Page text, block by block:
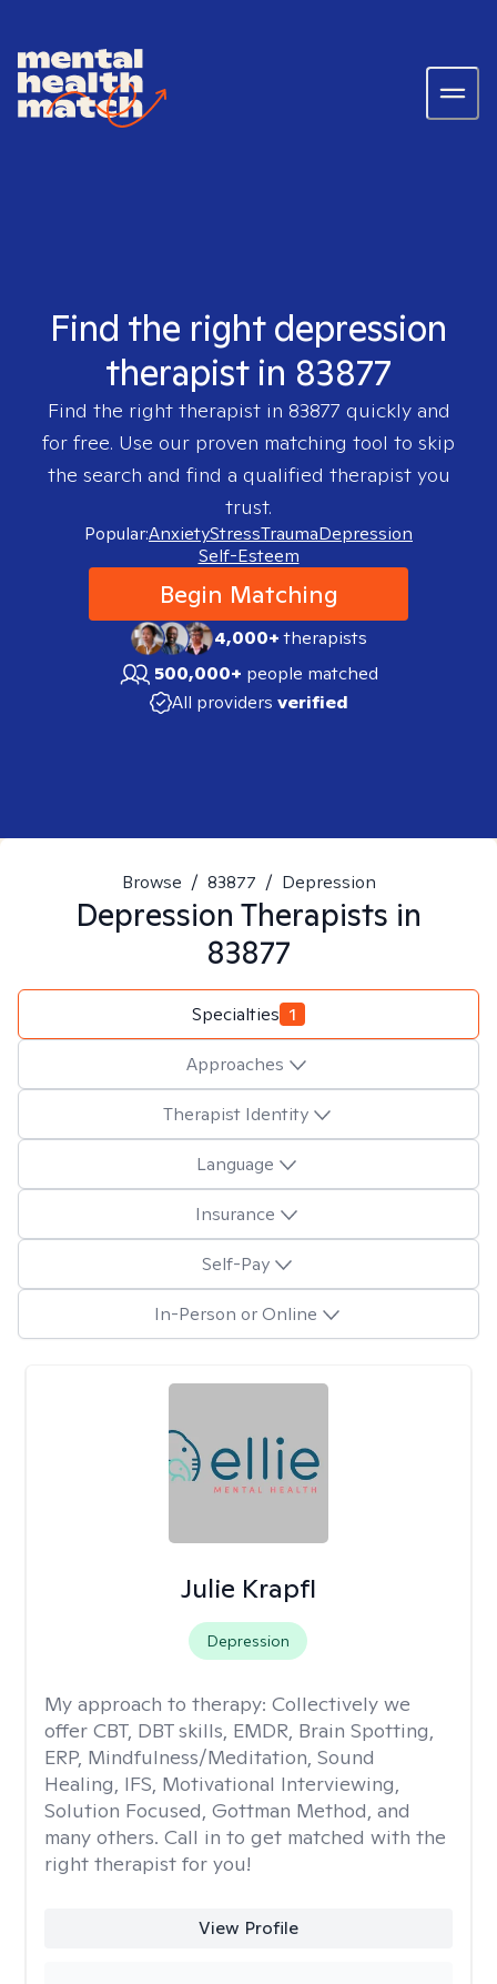
Find the right depression
therapist in 83877
Find the right therapist in 83877 quickly and
for free. Use our proven matching tool to skip
the search and find a qualified therapist you
trust.
Popular:AnxietyStressTraumaDepression
Self-Esteem
Begin Matching
4,000+therapists
500,000+ people matched
All providers verified
Browse / 83877 / Depression
Depression Therapists in
83877
Specialties 1
Approaches
Therapist Identity
Language
Insurance
Self-Pay
In-Person or Online
Julie Krapfl
Depression
My approach to therapy: Collectively we
offer CBT, DBT skills, EMDR, Brain Spotting,
ERP, Mindfulness/Meditation, Sound
Healing, IFS, Motivational Interviewing,
Solution Focused, Gottman Method, and
many others. Call in to get matched with the
right therapist for you!
View Profile